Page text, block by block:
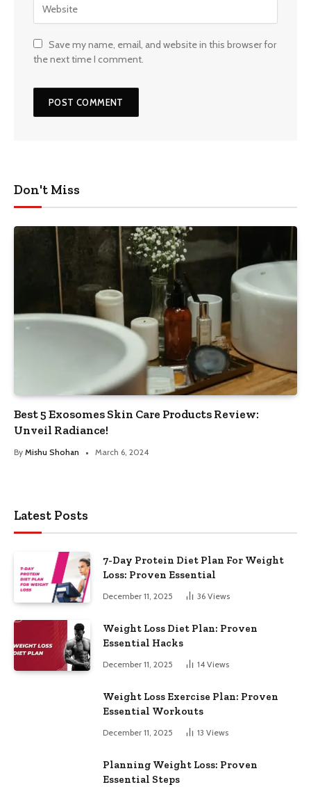
Save my name, email, and website in this browser for
the next time I comment.
Don't Miss
Best 5 Exosomes Skin Care Products Review:
Unveil Radiance!
By Mishu Shohan March 6, 2024
Latest Posts
7-Day Protein Diet Plan For Weight
Loss: Proven Essential
December 11, 2025 36 Views
Weight Loss Diet Plan: Proven
Essential Hacks
December 11, 2025 14 Views
Weight Loss Exercise Plan: Proven
Essential Workouts
December 11, 2025 13 Views
Planning Weight Loss: Proven
Essential Steps